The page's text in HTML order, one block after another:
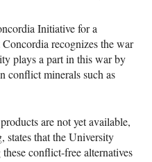
Initiative for a
recognizes the war
plays a part in this war by
conflict minerals such as
are not yet available,
that the University
conflict-free alternatives